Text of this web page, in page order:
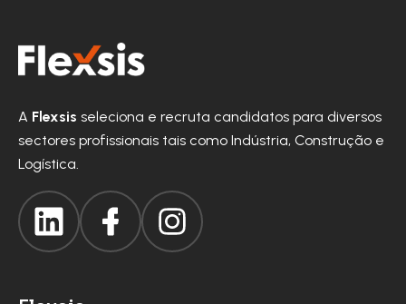
A Flexsis seleciona e recruta candidatos para diversos
sectores profissionais tais como Indústria, Construção e
Logística.